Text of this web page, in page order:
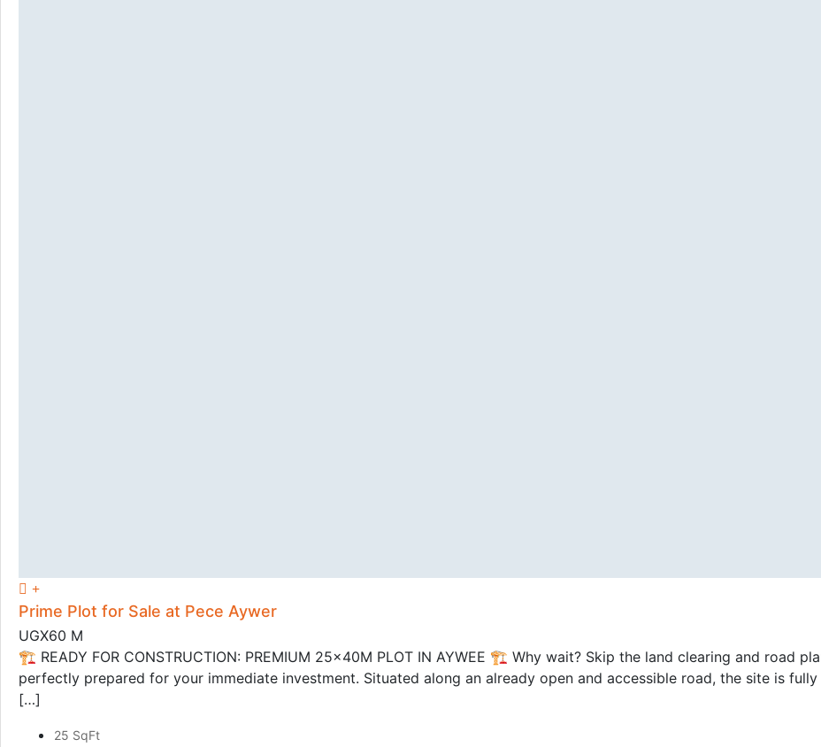
Prime Plot for Sale at Pece Aywer
UGX60 M
🏗️ READY FOR CONSTRUCTION: PREMIUM 25x40M PLOT IN AYWEE 🏗️ Why wait? Skip the land clearing and road
perfectly prepared for your immediate investment. Situated along an already open and accessible road, the site is
[…]
25 SqFt